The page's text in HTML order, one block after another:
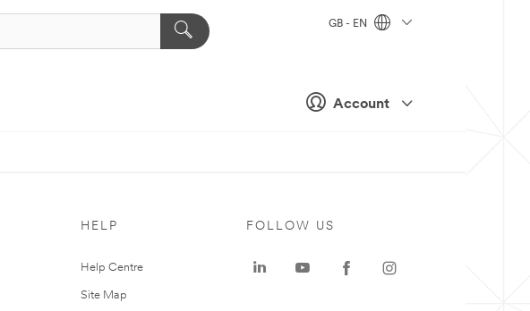
Account
GB - EN
HELP
Help Centre
Site Map
FOLLOW US